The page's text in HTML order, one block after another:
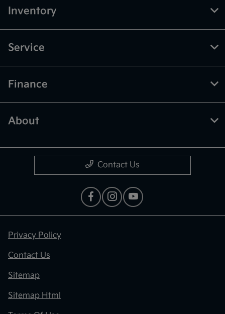
Inventory
Service
Finance
About
Contact Us
Privacy Policy
Contact Us
Sitemap
Sitemap Html